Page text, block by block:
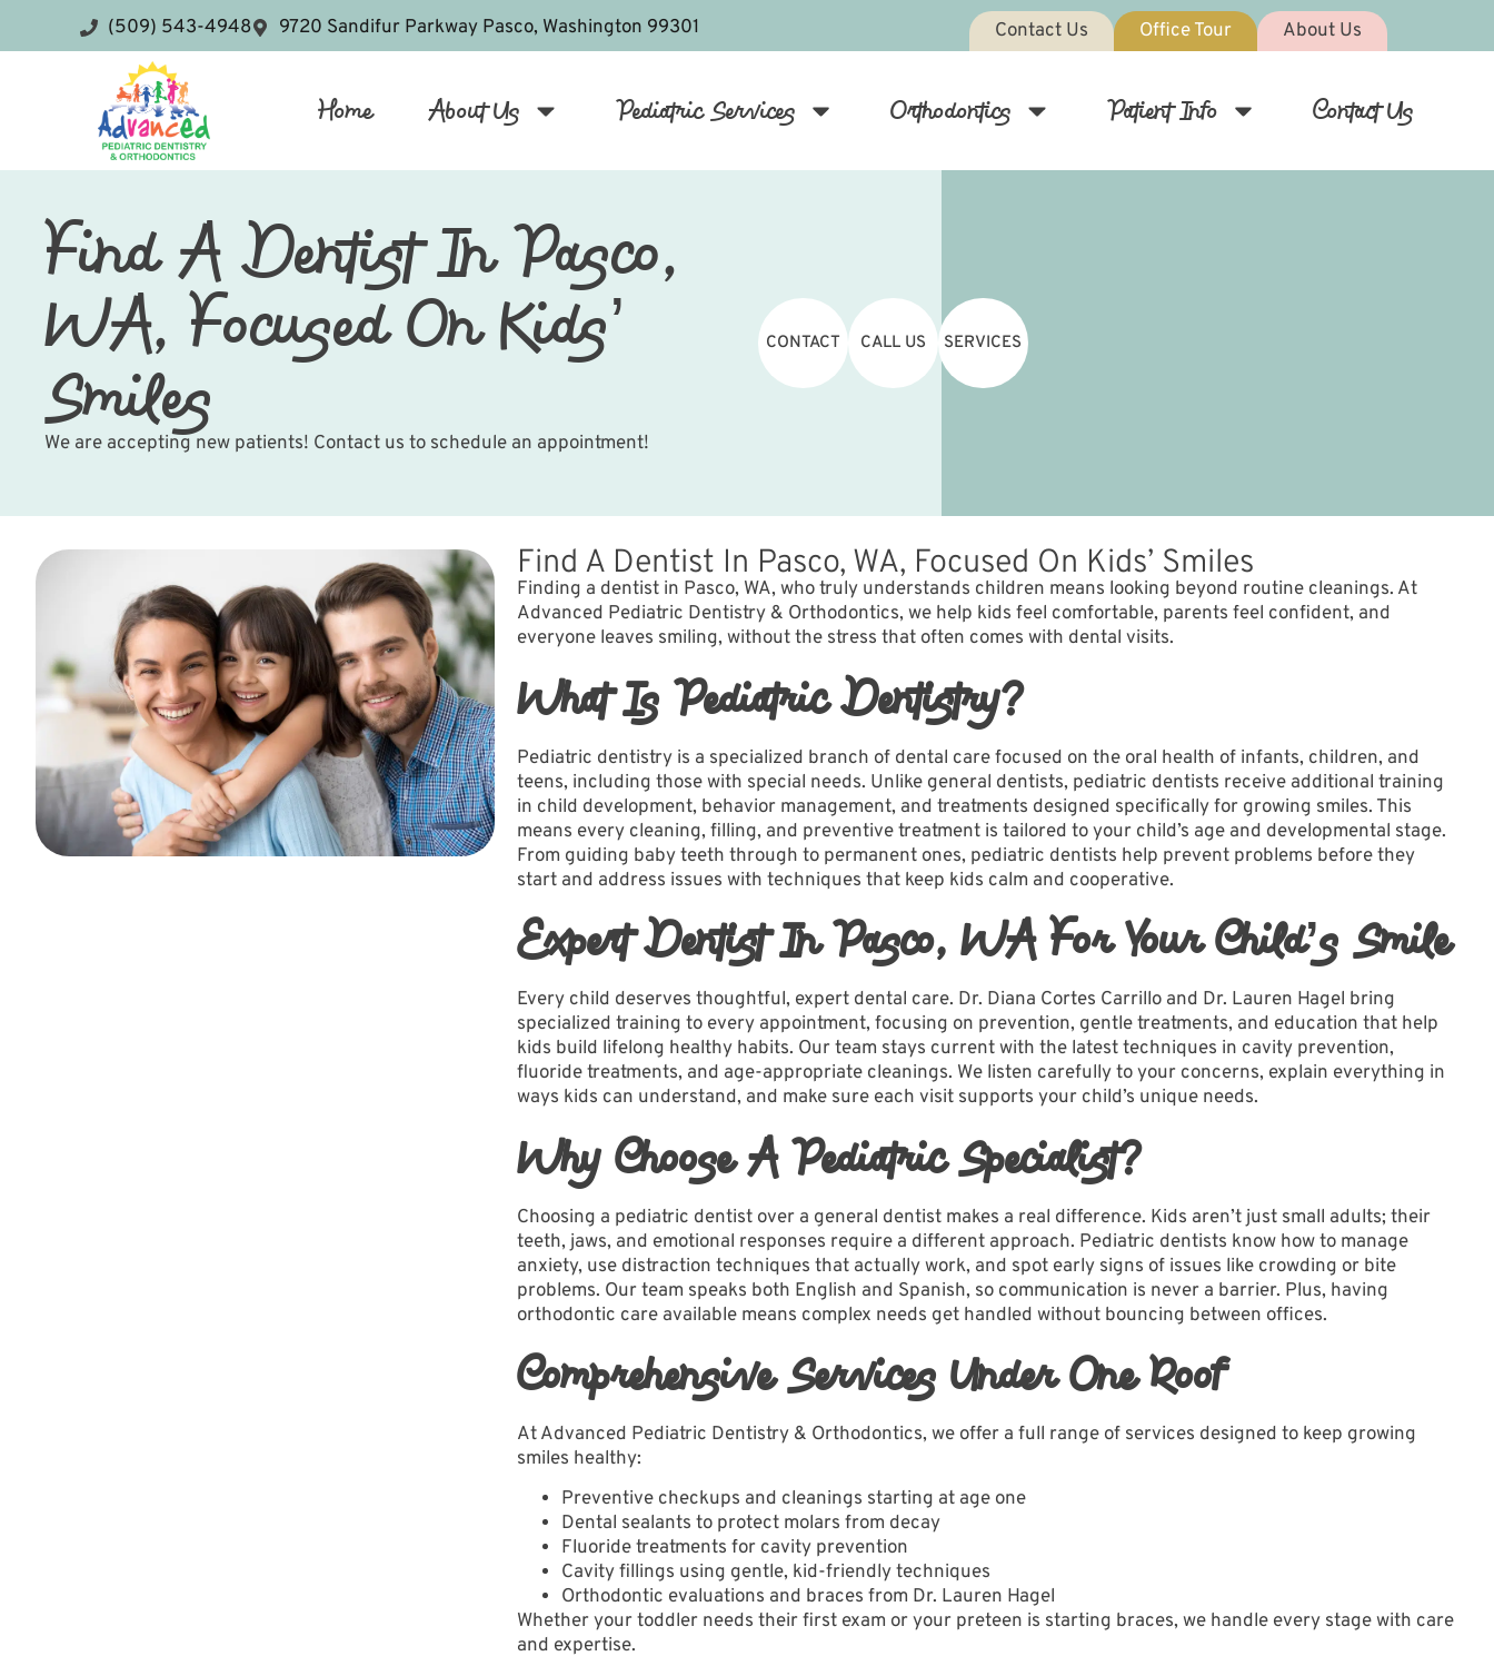
(509) 543-4948 9720 Sandifur Parkway Pasco, Washington 99301 Contact Us Office Tour About Us
Home About Us Pediatric Services Orthodontics Patient Info Contact Us
Find A Dentist In Pasco,
WA, Focused On Kids’
Smiles
We are accepting new patients! Contact us to schedule an appointment!
CONTACT CALL US SERVICES
Find A Dentist In Pasco, WA, Focused On Kids’ Smiles
Finding a dentist in Pasco, WA, who truly understands children means looking beyond routine cleanings. At
Advanced Pediatric Dentistry & Orthodontics, we help kids feel comfortable, parents feel confident, and
everyone leaves smiling, without the stress that often comes with dental visits.
What Is Pediatric Dentistry?
Pediatric dentistry is a specialized branch of dental care focused on the oral health of infants, children, and
teens, including those with special needs. Unlike general dentists, pediatric dentists receive additional training
in child development, behavior management, and treatments designed specifically for growing smiles. This
means every cleaning, filling, and preventive treatment is tailored to your child’s age and developmental stage.
From guiding baby teeth through to permanent ones, pediatric dentists help prevent problems before they
start and address issues with techniques that keep kids calm and cooperative.
Expert Dentist In Pasco, WA For Your Child’s Smile
Every child deserves thoughtful, expert dental care. Dr. Diana Cortes Carrillo and Dr. Lauren Hagel bring
specialized training to every appointment, focusing on prevention, gentle treatments, and education that help
kids build lifelong healthy habits. Our team stays current with the latest techniques in cavity prevention,
fluoride treatments, and age-appropriate cleanings. We listen carefully to your concerns, explain everything in
ways kids can understand, and make sure each visit supports your child’s unique needs.
Why Choose A Pediatric Specialist?
Choosing a pediatric dentist over a general dentist makes a real difference. Kids aren’t just small adults; their
teeth, jaws, and emotional responses require a different approach. Pediatric dentists know how to manage
anxiety, use distraction techniques that actually work, and spot early signs of issues like crowding or bite
problems. Ourteam speaks both English and Spanish, so communication is never a barrier. Plus, having
orthodontic care available means complex needs get handled without bouncing between offices.
Comprehensive Services Under One Roof
At Advanced Pediatric Dentistry & Orthodontics, we offer a full range of services designed to keep growing
smiles healthy:
Preventive checkups and cleanings starting at age one
Dental sealants to protect molars from decay
Fluoride treatments for cavity prevention
Cavity fillings using gentle, kid-friendly techniques
Orthodontic evaluations and braces from Dr. Lauren Hagel
Whether your toddler needs their first exam or your preteen is starting braces, we handle every stage with care
and expertise.